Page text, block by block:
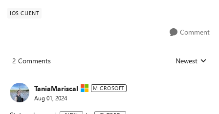
IOS CLIENT
Comment
2 Comments Replies sorted
Newest
TaniaMariscal MICROSOFT
Aug 01, 2024